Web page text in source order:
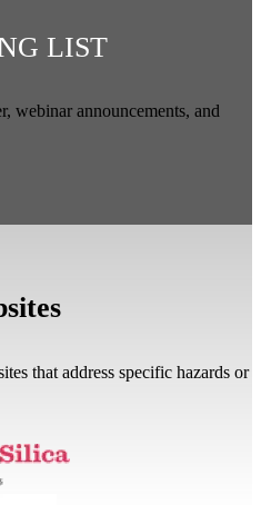
LIST
webinar announcements, and
that address specific hazards or